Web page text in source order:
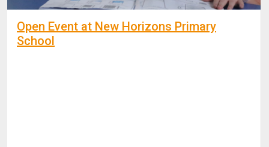
Open Event at New Horizons Primary
School